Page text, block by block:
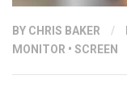
BY CHRIS BAKER /
MONITOR • SCREEN